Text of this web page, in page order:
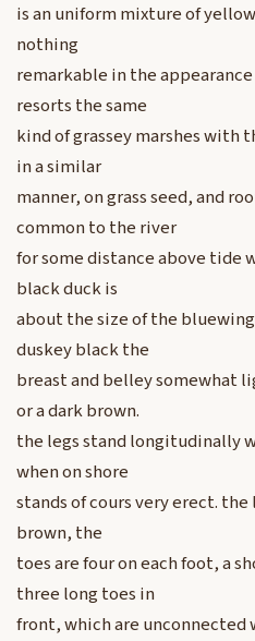
is an uniform mixture of
nothing
remarkable in the
resorts the same
kind of grassey marshes with
in a similar
manner, on grass seed, and
common to the river
for some distance above tide
black duck is
about the size of the
duskey black the
breast and belley somewhat
or a dark brown.
the legs stand longitudinally
when on shore
stands of cours very erect. the
brown, the
toes are four on each foot, a
three long toes in
front, which are unconnected